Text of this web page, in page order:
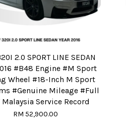
2.0 SPORT LINE SEDAN
#B48 Engine #M Sport
Wheel #18-Inch M Sport
#Genuine Mileage #Full
Malaysia Service Record
RM 52,900.00